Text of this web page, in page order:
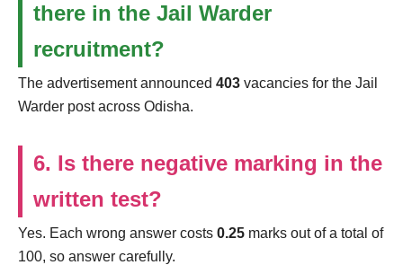
there in the Jail Warder
recruitment?
The advertisement announced 403 vacancies for the Jail
Warder post across Odisha.
6. Is there negative marking in the
written test?
Yes. Each wrong answer costs 0.25 marks out of a total of
100, so answer carefully.